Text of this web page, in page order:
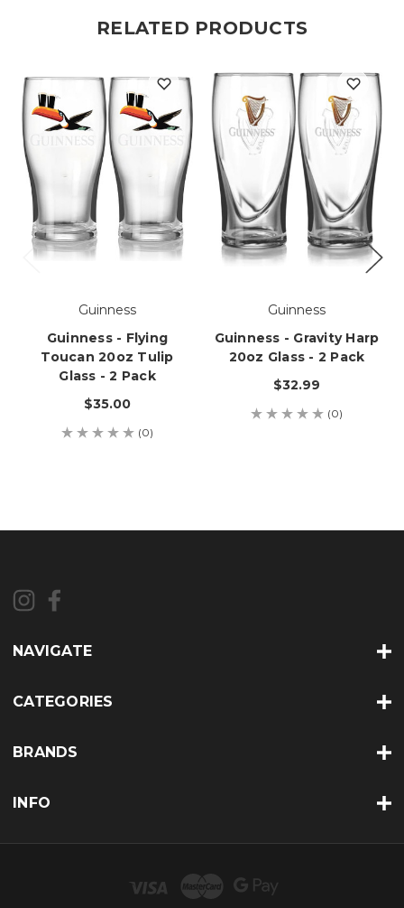
RELATED PRODUCTS
Guinness
Guinness - Flying
Toucan 20oz Tulip
Glass - 2 Pack
$35.00
(0)
Guinness
Guinness - Gravity Harp
20oz Glass - 2 Pack
$32.99
(0)
NAVIGATE
CATEGORIES
BRANDS
INFO